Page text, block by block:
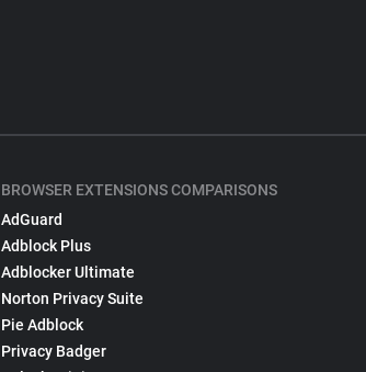
BROWSER EXTENSIONS COMPARISONS
AdGuard
Adblock Plus
Adblocker Ultimate
Norton Privacy Suite
Pie Adblock
Privacy Badger